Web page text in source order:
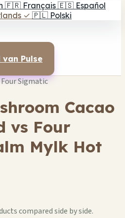
🇫🇷 Français 🇪🇸 Español
✓ 🇵🇱 Polski
Pulse
Four Sigmatic
Cacao
vs Four
Mylk Hot
compared side by side.